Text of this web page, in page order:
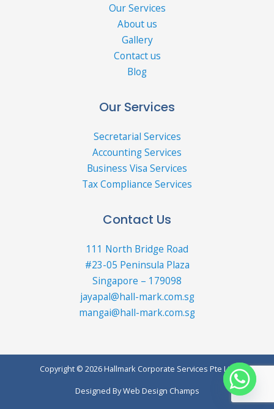
Our Services
About us
Gallery
Contact us
Blog
Our Services
Secretarial Services
Accounting Services
Business Visa Services
Tax Compliance Services
Contact Us
111 North Bridge Road
#23-05 Peninsula Plaza
Singapore – 179098
jayapal@hall-mark.com.sg
mangai@hall-mark.com.sg
Copyright © 2026 Hallmark Corporate Services Pte Ltd
Designed ByWeb Design Champs